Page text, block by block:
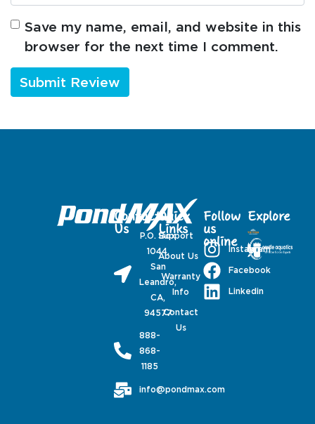
Save my name, email, and website in this
browser for the next time I comment.
Contact
Us
P.O. Box
1044,
San
Leandro,
CA,
94577
888-
868-
1185
info@pondmax.com
Quick
Links
Support
About Us
Warranty
Info
Contact
Us
Follow
us
online
Instagram
Facebook
Linkedin
Explore